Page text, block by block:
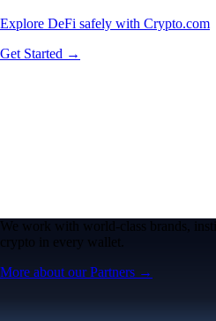
Explore DeFi safely with Crypto.com
Get Started →
We work with world-class brands,
crypto in every wallet.
More about our Partners →